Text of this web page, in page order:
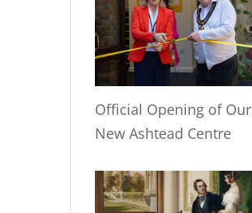
Official Opening of Our
New Ashtead Centre